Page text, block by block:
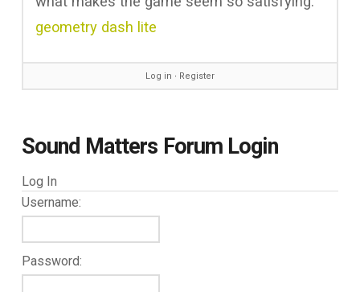
geometry dash lite
Log in ∙ Register
Sound Matters Forum Login
Log In
Username:
Password: